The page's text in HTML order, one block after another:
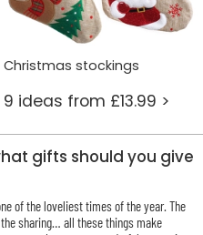
Christmas stockings
9 ideas from £13.99 >
gifts should you give
of the loveliest times of the year. The
sharing… all these things make